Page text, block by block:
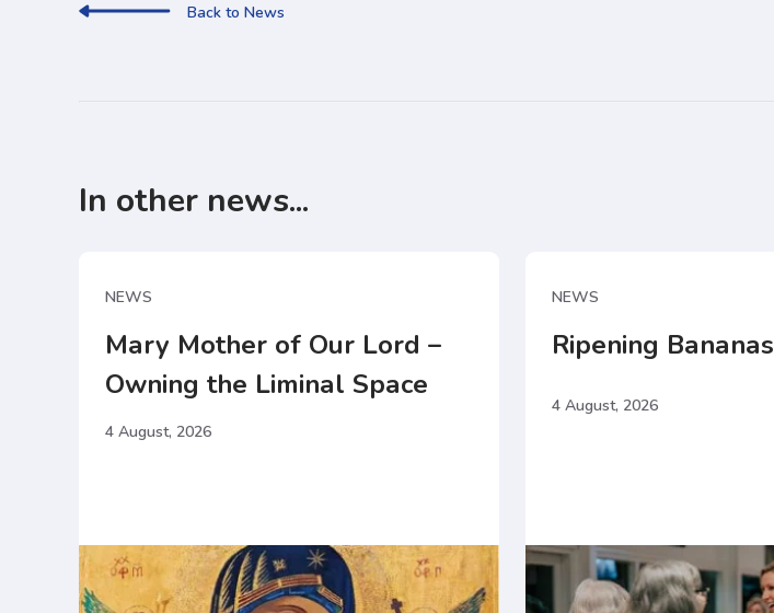
Back to News
In other news...
NEWS
Mary Mother of Our Lord –
Owning the Liminal Space
4 August, 2026
NEWS
Ripening Bananas
4 August, 2026